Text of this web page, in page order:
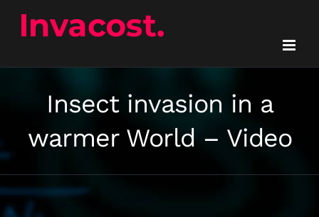
content
Insect invasion in a
warmer World – Video